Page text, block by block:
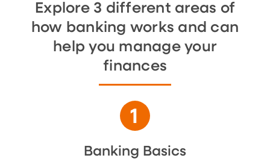
Explore 3 different areas of
how banking works and can
help you manage your
finances
Banking Basics